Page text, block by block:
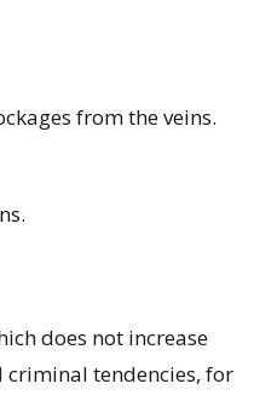
from the veins.
does not increase
criminal tendencies, for